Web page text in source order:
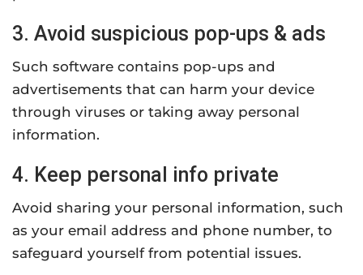
3. Avoid suspicious pop-ups & ads
Such software contains pop-ups and
advertisements that can harm your device
through viruses or taking away personal
information.
4. Keep personal info private
Avoid sharing your personal information, such
as your email address and phone number, to
safeguard yourself from potential issues.